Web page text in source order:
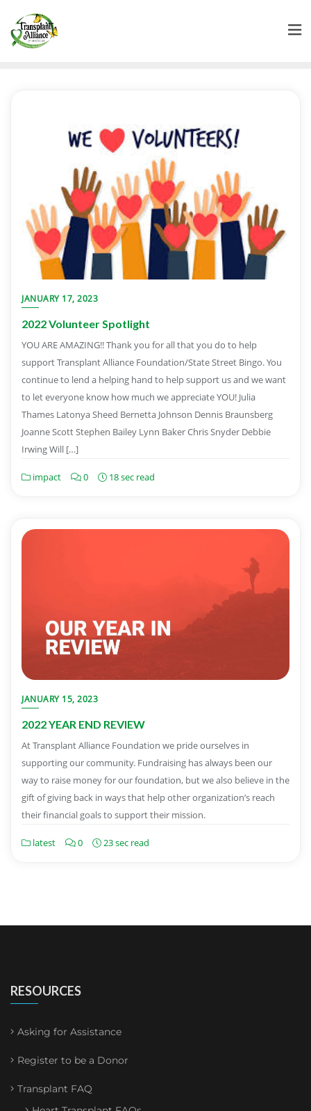
JANUARY 17, 2023
2022 Volunteer Spotlight
YOU ARE AMAZING!! Thank you for all that you do to help
support Transplant Alliance Foundation/State Street Bingo. You
continue to lend a helping hand to help support us and we want
to let everyone know how much we appreciate YOU! Julia
Thames Latonya Sheed Bernetta Johnson Dennis Braunsberg
Joanne Scott Stephen Bailey Lynn Baker Chris Snyder Debbie
Irwing Will […]
impact 0 18 sec read
JANUARY 15, 2023
2022 YEAR END REVIEW
At Transplant Alliance Foundation we pride ourselves in
supporting our community. Fundraising has always been our
way to raise money for our foundation, but we also believe in the
gift of giving back in ways that help other organization’s reach
their financial goals to support their mission.
latest 0 23 sec read
RESOURCES
Asking for Assistance
Register to be a Donor
Transplant FAQ